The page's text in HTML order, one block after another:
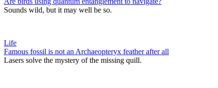
Sounds wild, but it may well be so.
Life
Famous fossil is not an Archaeopteryx feather after all
Lasers solve the mystery of the missing quill.